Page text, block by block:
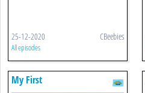
25-12-2020 CBeebies
All episodes
My First